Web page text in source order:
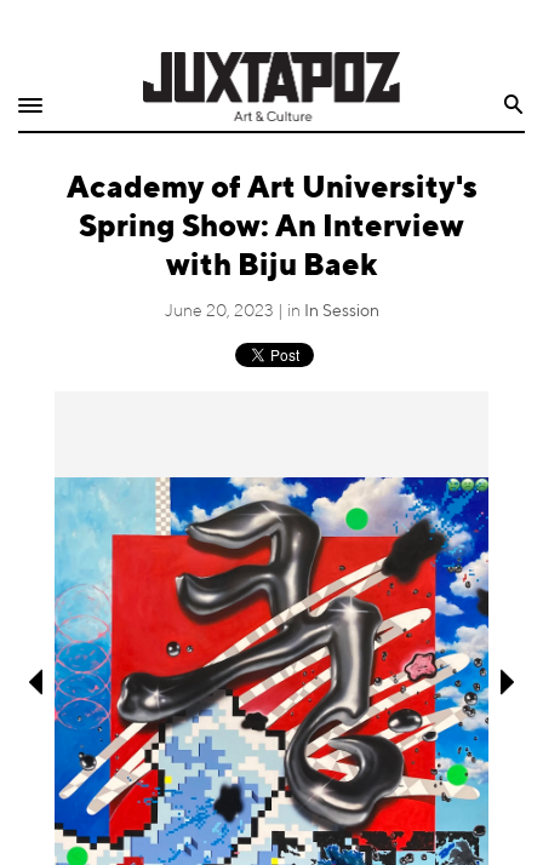
Shop
Quarterly
Events
Information
Academy of Art University's
Spring Show: An Interview
with Biju Baek
June 20, 2023 | in In Session